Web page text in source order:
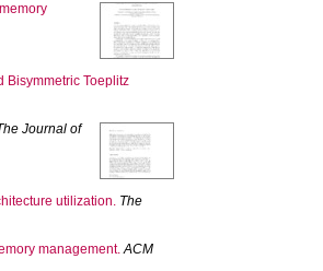
Bisymmetric Toeplitz
Journal of
utilization. The
management. ACM